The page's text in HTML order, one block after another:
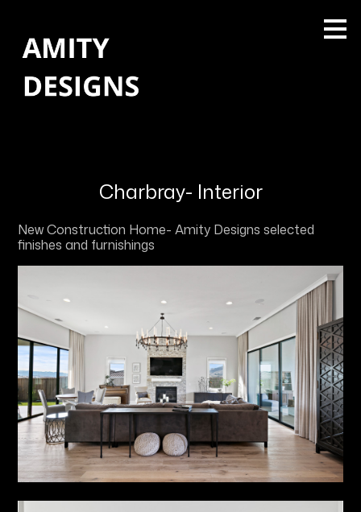
main
content
Charbray- Interior
New Construction Home- Amity Designs selected
finishes and furnishings